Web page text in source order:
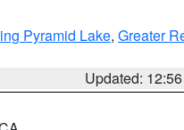
Pyramid Lake, Greater
Updated: